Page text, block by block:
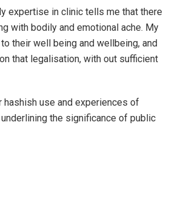
expertise in clinic tells me that there
with bodily and emotional ache. My
their well being and wellbeing, and
that legalisation, with out sufficient
use and experiences of
the significance of public